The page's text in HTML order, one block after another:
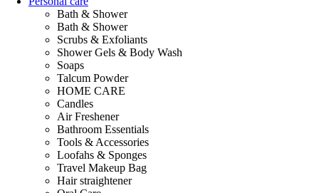
Bath & Shower
Bath & Shower
Scrubs & Exfoliants
Shower Gels & Body Wash
Soaps
Talcum Powder
HOME CARE
Candles
Air Freshener
Bathroom Essentials
Tools & Accessories
Loofahs & Sponges
Travel Makeup Bag
Hair straightener